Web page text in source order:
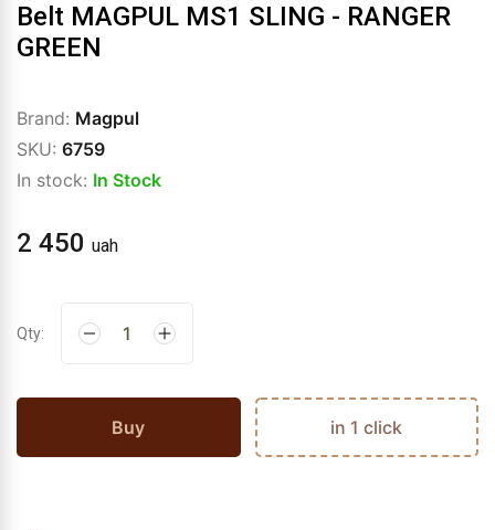
Belt MAGPUL MS1 SLING - RANGER
GREEN
Brand: Magpul
SKU: 6759
In stock: In Stock
2 450 uah
Qty:
Buy in 1 click